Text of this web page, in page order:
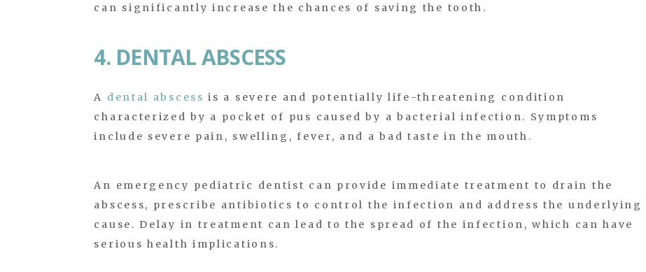
can significantly increase the chances of saving the tooth.
4. DENTAL ABSCESS
A dental abscess is a severe and potentially life-threatening condition
characterized by a pocket of pus caused by a bacterial infection. Symptoms
include severe pain, swelling, fever, and a bad taste in the mouth.
An emergency pediatric dentist can provide immediate treatment to drain the
abscess, prescribe antibiotics to control the infection and address the underlying
cause. Delay in treatment can lead to the spread of the infection, which can have
serious health implications.